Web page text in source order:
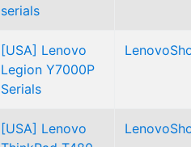
serials
[USA] Lenovo
Legion Y7000P
Serials
[USA] Lenovo